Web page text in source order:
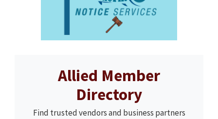
Allied Member
Directory
Find trusted vendors and business partners